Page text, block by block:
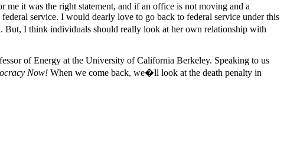
it was the right statement, and if an office is not moving and a
service. I would dearly love to go back to federal service under this
But, I think individuals should really look at her own relationship with
of Energy at the University of California Berkeley. Speaking to us
Now! When we come back, we�ll look at the death penalty in